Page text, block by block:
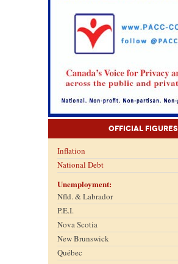
Official Figures
Inflation
National Debt
Unemployment:
Nfld. & Labrador
P.E.I.
Nova Scotia
New Brunswick
Québec